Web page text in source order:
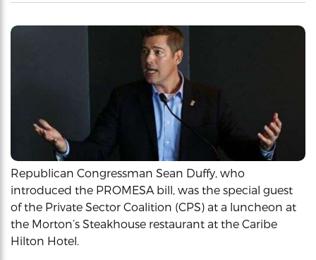
Republican Congressman Sean Duffy, who
introduced the PROMESA bill, was the special guest
of the Private Sector Coalition (CPS) at a luncheon at
the Morton’s Steakhouse restaurant at the Caribe
Hilton Hotel.